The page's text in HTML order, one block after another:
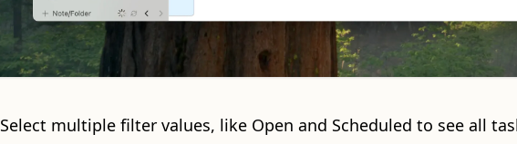
Select multiple filter values, like Open and Scheduled to see all